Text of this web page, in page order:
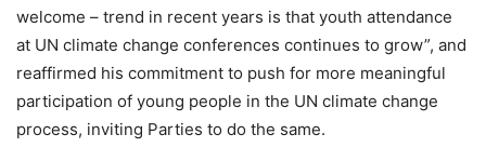
welcome – trend in recent years is that youth attendance
at UN climate change conferences continues to grow”, and
reaffirmed his commitment to push for more meaningful
participation of young people in the UN climate change
process, inviting Parties to do the same.